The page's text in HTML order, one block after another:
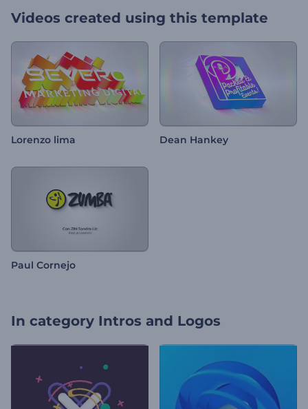
Videos created using this template
Lorenzo lima Dean Hankey
Paul Cornejo
In category Intros and Logos